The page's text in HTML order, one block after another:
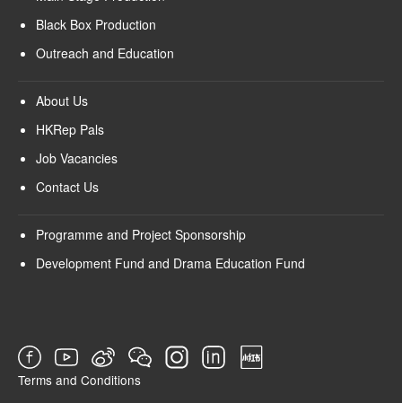
Black Box Production
Outreach and Education
About Us
HKRep Pals
Job Vacancies
Contact Us
Programme and Project Sponsorship
Development Fund and Drama Education Fund
Terms and Conditions